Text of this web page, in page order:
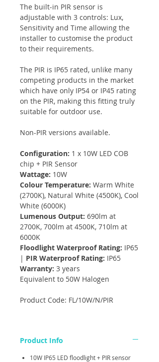
The built-in PIR sensor is
adjustable with 3 controls: Lux,
Sensitivity and Time allowing the
installer to customise the product
to their requirements.
The PIR is IP65 rated, unlike many
competing products in the market
which have only IP54 or IP45 rating
on the PIR, making this fitting truly
suitable for outdoor use.
Non-PIR versions available.
Configuration: 1 x 10W LED COB
chip + PIR Sensor
Wattage: 10W
Colour Temperature: Warm White
(2700K), Natural White (4500K), Cool
White (6000K)
Lumenous Output: 690lm at
2700K, 700lm at 4500K, 710lm at
6000K
Floodlight Waterproof Rating: IP65
| PIR Waterproof Rating: IP65
Warranty: 3 years
Equivalent to 50W Halogen
Product Code: FL/10W/N/PIR
Product Info
10W IP65 LED floodlight + PIR sensor